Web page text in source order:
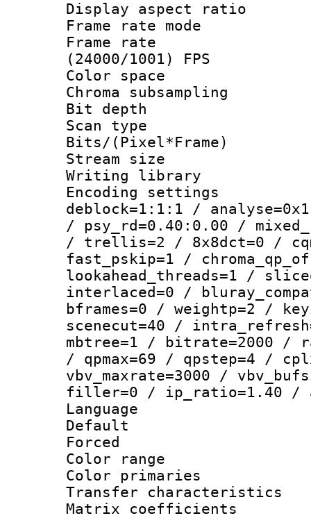
Display
Frame rate
Frame
(24000/1001) FPS
Color
Chroma
Bit
Scan type :
Bits/
Stream size :
Writing library
Encoding
deblock=1:1:1 /
/ psy_rd=0.40:0.00 /
/ trellis=2 / 8x8dct=0 /
fast_pskip=1 /
lookahead_threads=1 /
interlaced=0 /
bframes=0 / weightp=2 /
scenecut=40 /
mbtree=1 / bitrate=2000 /
/ qpmax=69 / qpstep=4 /
vbv_maxrate=3000 /
filler=0 / ip_ratio=1.40 /
Language
Default
Color
Color
Transfer
Matrix